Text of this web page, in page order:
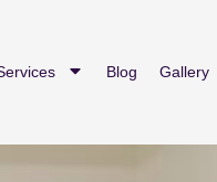
Blog Gallery